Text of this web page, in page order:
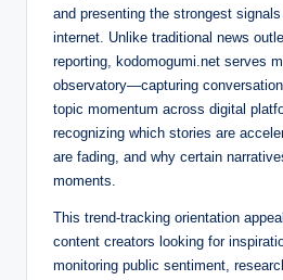
and presenting the strongest
internet. Unlike traditional news
reporting, kodomogumi.net serves
observatory—capturing
topic momentum across digital
recognizing which stories are
are fading, and why certain
moments.
This trend-tracking orientation
content creators looking for
monitoring public sentiment,